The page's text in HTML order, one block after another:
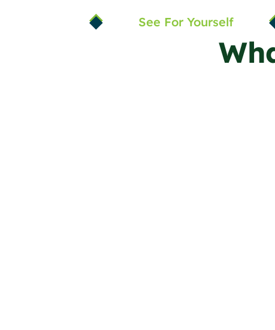
See For Yourself